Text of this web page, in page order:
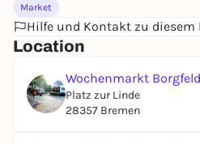
Market
Hilfe und Kontakt zu diesem
Location
Wochenmarkt Borgfeld
Platz zur Linde
28357 Bremen